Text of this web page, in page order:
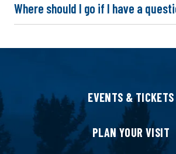
Where should I go if I have a
EVENTS & TICKETS
PLAN YOUR VISIT